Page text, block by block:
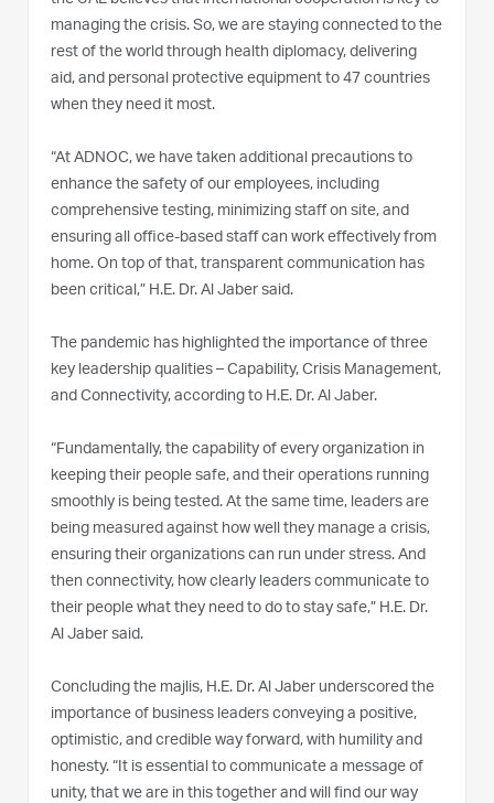
managing the crisis. So, we are staying connected to the
rest of the world through health diplomacy, delivering
aid, and personal protective equipment to 47 countries
when they need it most.
“At ADNOC, we have taken additional precautions to
enhance the safety of our employees, including
comprehensive testing, minimizing staff on site, and
ensuring all office-based staff can work effectively from
home. On top of that, transparent communication has
been critical,” H.E. Dr. Al Jaber said.
The pandemic has highlighted the importance of three
key leadership qualities – Capability, Crisis Management,
and Connectivity, according to H.E. Dr. Al Jaber.
“Fundamentally, the capability of every organization in
keeping their people safe, and their operations running
smoothly is being tested. At the same time, leaders are
being measured against how well they manage a crisis,
ensuring their organizations can run under stress. And
then connectivity, how clearly leaders communicate to
their people what they need to do to stay safe,” H.E. Dr.
Al Jaber said.
Concluding the majlis, H.E. Dr. Al Jaber underscored the
importance of business leaders conveying a positive,
optimistic, and credible way forward, with humility and
honesty. “It is essential to communicate a message of
unity, that we are in this together and will find our way